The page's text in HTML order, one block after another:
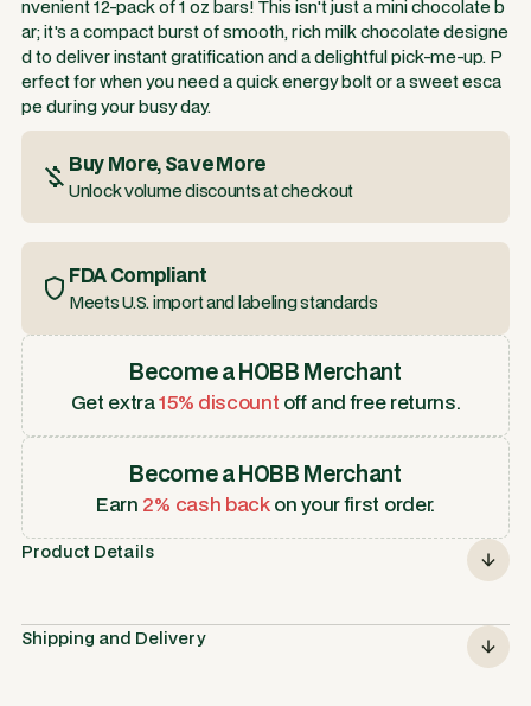
nvenient 12-pack of 1 oz bars! This isn't just a mini chocolate b
ar; it's a compact burst of smooth, rich milk chocolate designe
d to deliver instant gratification and a delightful pick-me-up. P
erfect for when you need a quick energy bolt or a sweet esca
pe during your busy day.
Buy More, Save More
Unlock volume discounts at checkout
FDA Compliant
Meets U.S. import and labeling standards
Become a HOBB Merchant
Get extra15% discount off and free returns.
Become a HOBB Merchant
Earn 2% cash backon your first order.
Product Details
Shipping and Delivery